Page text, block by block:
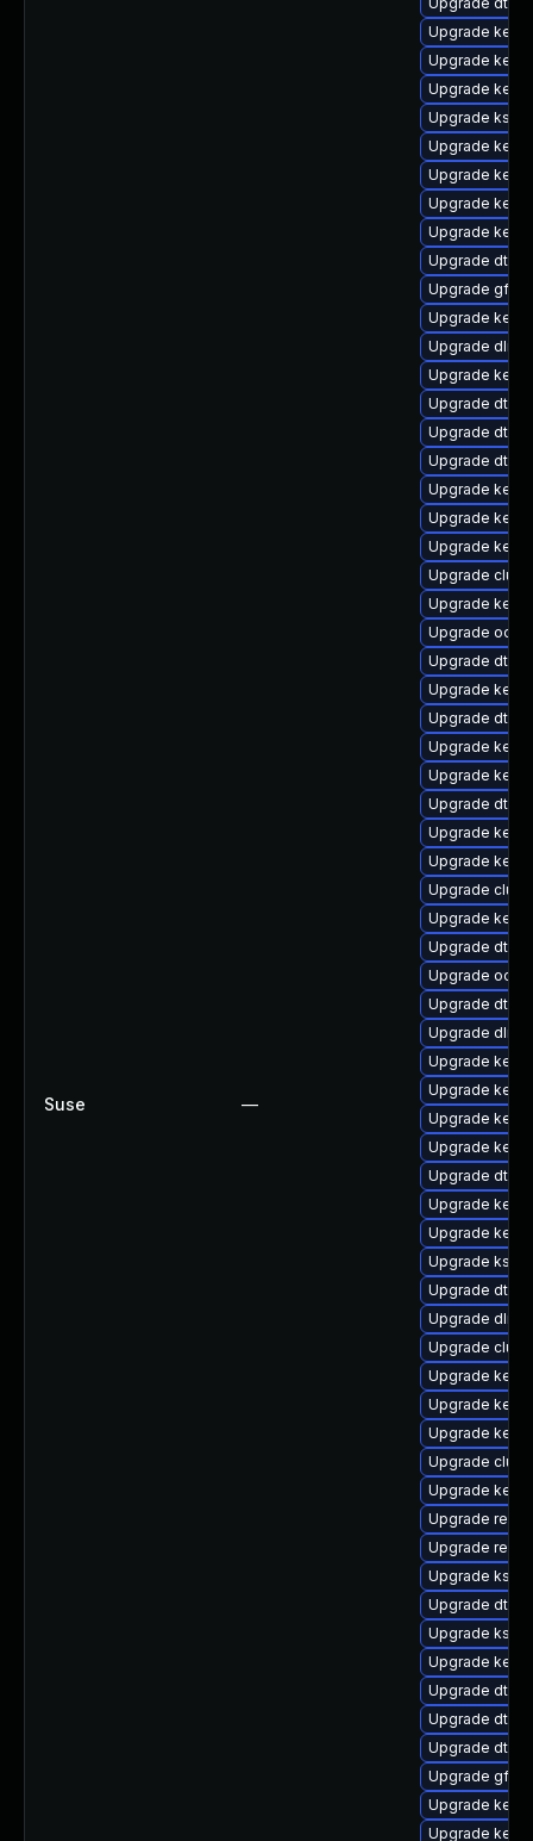
Suse —
Upgrade
Upgrade
Upgrade
Upgrade
Upgrade
Upgrade
Upgrade
Upgrade
Upgrade dtb-
Upgrade
Upgrade
Upgrade
Upgrade
Upgrade dtb-
Upgrade dtb-
Upgrade dtb-
Upgrade
Upgrade
Upgrade
Upgrade
Upgrade
Upgrade
Upgrade dtb-
Upgrade
Upgrade dtb-
Upgrade
Upgrade
Upgrade dtb-
Upgrade
Upgrade
Upgrade
Upgrade
Upgrade dtb-
Upgrade
Upgrade dtb-
Upgrade
Upgrade
Upgrade
Upgrade
Upgrade
Upgrade dtb-
Upgrade
Upgrade
Upgrade
Upgrade dtb-
Upgrade dlm-
Upgrade
Upgrade
Upgrade
Upgrade
Upgrade
Upgrade
Upgrade
Upgrade
Upgrade
Upgrade dtb-
Upgrade
Upgrade
Upgrade dtb-
Upgrade dtb-
Upgrade dtb-
Upgrade
Upgrade
Upgrade